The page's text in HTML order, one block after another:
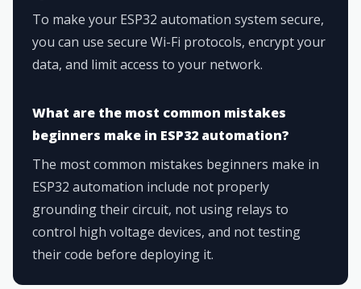
To make your ESP32 automation system secure,
you can use secure Wi-Fi protocols, encrypt your
data, and limit access to your network.
What are the most common mistakes
beginners make in ESP32 automation?
The most common mistakes beginners make in
ESP32 automation include not properly
grounding their circuit, not using relays to
control high voltage devices, and not testing
their code before deploying it.